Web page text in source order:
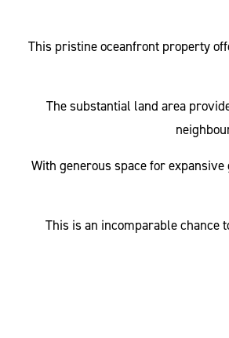
This pristine oceanfront property
The substantial land area
With generous space for
This is an incomparable chance